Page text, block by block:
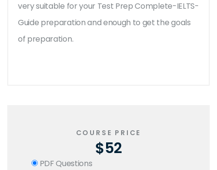
very suitable for your Test Prep Complete-IELTS-
Guide preparation and enough to get the goals
of preparation.
COURSE PRICE
$52
PDF Questions